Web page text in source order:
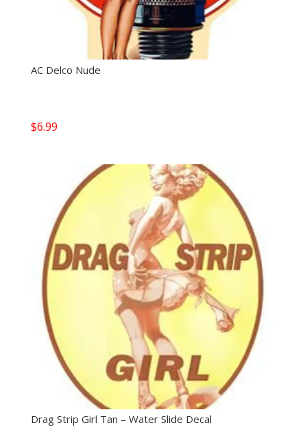
AC Delco Nude
$6.99
Drag Strip Girl Tan – Water Slide Decal